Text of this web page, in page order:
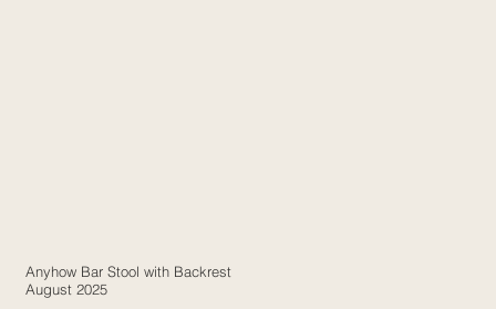
Anyhow Bar Stool with Backrest
August 2025